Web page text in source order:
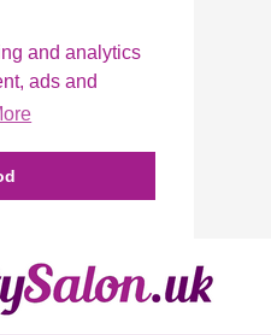
and analytics
ads and